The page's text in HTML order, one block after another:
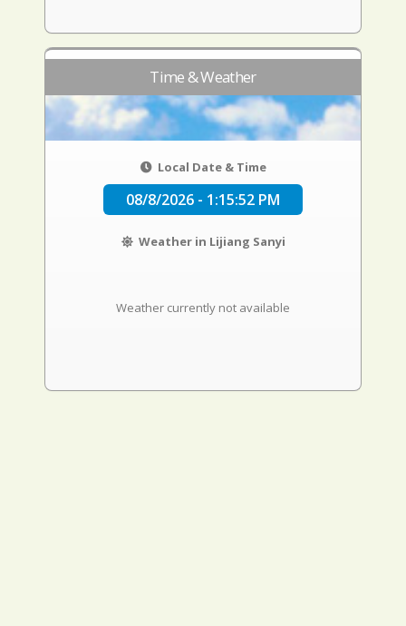
Time & Weather
Local Date & Time
08/8/2026 - 1:15:53 PM
Weather in Lijiang Sanyi
Weather currently not available